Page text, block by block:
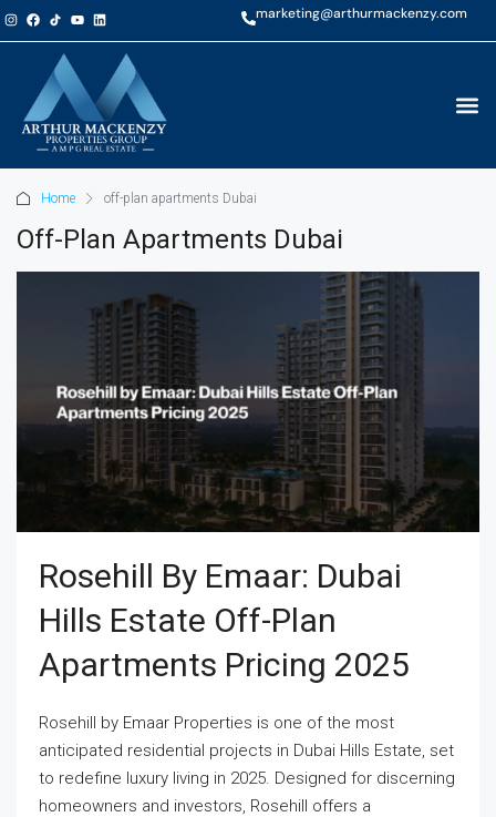
marketing@arthurmackenzy.com
Home off-plan apartments Dubai
Off-Plan Apartments Dubai
Rosehill By Emaar: Dubai
Hills Estate Off-Plan
Apartments Pricing 2025
Rosehill by Emaar Properties is one of the most
anticipated residential projects in Dubai Hills Estate, set
to redefine luxury living in 2025. Designed for discerning
homeowners and investors, Rosehill offers a